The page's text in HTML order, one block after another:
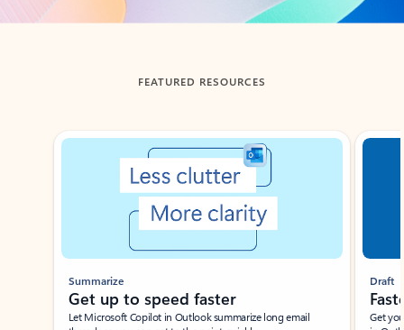
FEATURED RESOURCES
Showing slide 1 of 3
Summarize
Get up to speed faster ​
Let Microsoft Copilot in Outlook summarize long email
Draft
Get